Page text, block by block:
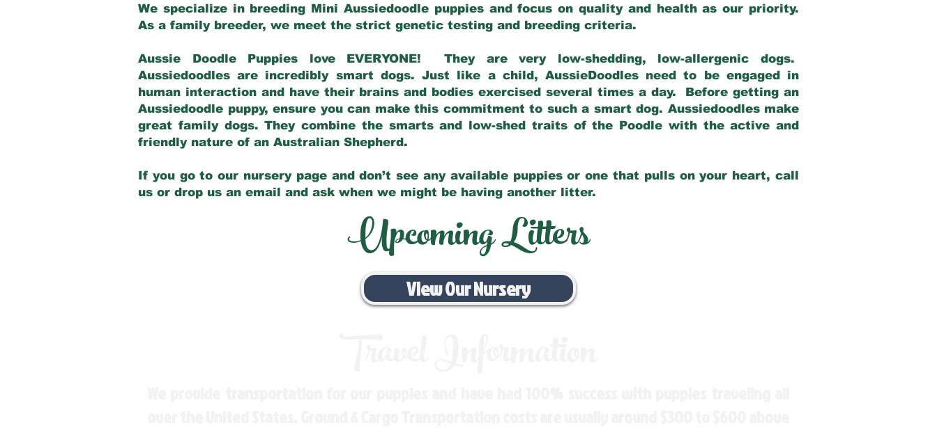
We specialize in breeding Mini Aussiedoodle puppies and focus on quality and health as our priority.
As a family breeder, we meet the strict genetic testing and breeding criteria.
Aussie Doodle Puppies love EVERYONE! They are very low-shedding, low-allergenic dogs.
Aussiedoodles are incredibly smart dogs. Just like a child, AussieDoodles need to be engaged in
human interaction and have their brains and bodies exercised several times a day. Before getting an
Aussiedoodle puppy, ensure you can make this commitment to such a smart dog. Aussiedoodles make
great family dogs. They combine the smarts and low-shed traits of the Poodle with the active and
friendly nature of an Australian Shepherd.
If you go to our nursery page and don’t see any available puppies or one that pulls on your heart, call
us or drop us an email and ask when we might be having another litter.
Upcoming Litters
View Our Nursery